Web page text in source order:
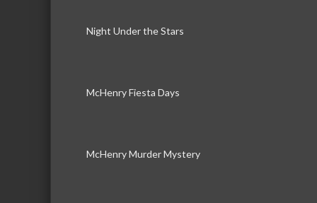
Night Under the Stars
McHenry Fiesta Days
McHenry Murder Mystery